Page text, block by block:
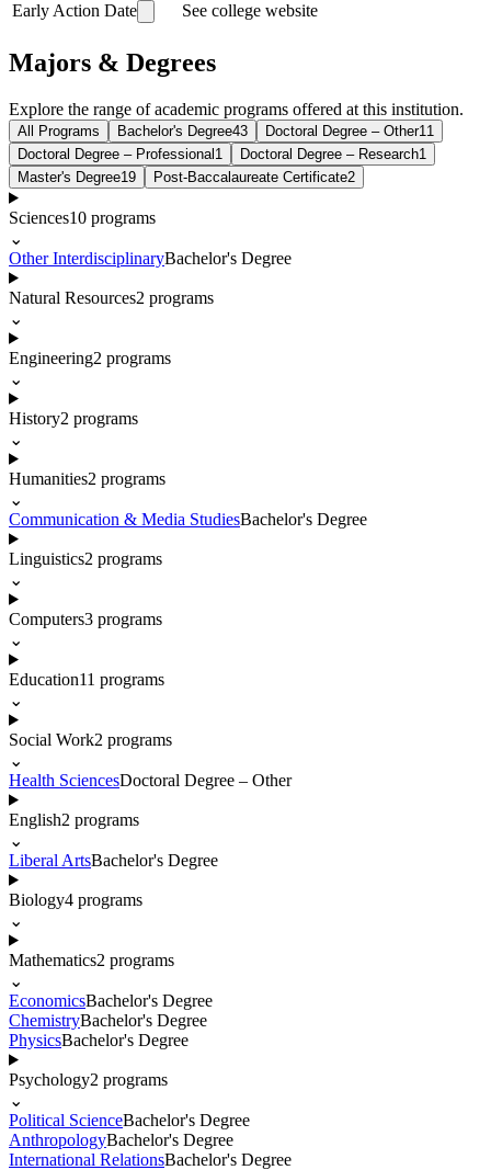
Early Action Date
See college website
Majors & Degrees
Explore the range of academic programs offered at this institution.
All Programs Bachelor's Degree43 Doctoral Degree – Other11
Doctoral Degree – Professional 1 Doctoral Degree – Research1
Master's Degree19 Post-Baccalaureate Certificate2
Sciences10 programs
⌄
Other InterdisciplinaryBachelor's Degree
Natural Resources2 programs
⌄
Engineering2 programs
⌄
History2 programs
⌄
Humanities2 programs
⌄
Communication & Media StudiesBachelor's Degree
Linguistics2 programs
⌄
Computers3 programs
⌄
Education11 programs
⌄
Social Work2 programs
⌄
Health SciencesDoctoral Degree – Other
English2 programs
⌄
Liberal ArtsBachelor's Degree
Biology4 programs
⌄
Mathematics2 programs
⌄
EconomicsBachelor's Degree
ChemistryBachelor's Degree
PhysicsBachelor's Degree
Psychology2 programs
⌄
Political ScienceBachelor's Degree
AnthropologyBachelor's Degree
International RelationsBachelor's Degree